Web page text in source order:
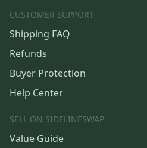
CUSTOMER SUPPORT
Shipping FAQ
Refunds
Buyer Protection
Help Center
SELL ON SIDELINESWAP
Value Guide